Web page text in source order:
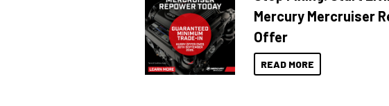
Mercury Mercruiser
Offer
READ MORE